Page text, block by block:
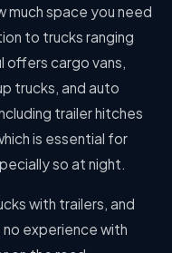
much space you need
to trucks ranging
cargo vans,
trucks, and auto
trailer hitches
is essential for
so at night.
with trailers, and
no experience with